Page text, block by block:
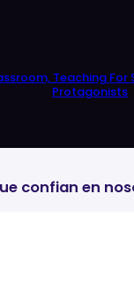
Teaching For
Protagonists
confian en